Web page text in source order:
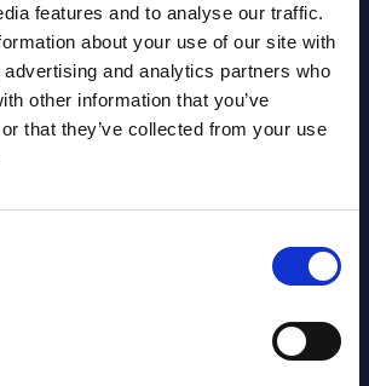
features and to analyse our traffic.
about your use of our site with
and analytics partners who
other information that you’ve
that they’ve collected from your use
NEW
Intelligence) by
Market Figures - Poland
07,
Hybrid Cloud Platform